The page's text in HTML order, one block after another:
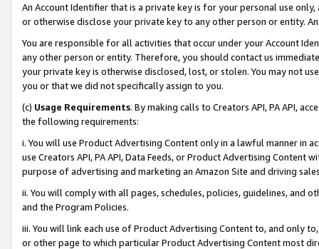
An Account Identifier that is a private key is for your personal use
or otherwise disclose your private key to any other person or entity.
You are responsible for all activities that occur under your Account
any other person or entity. Therefore, you should contact us
your private key is otherwise disclosed, lost, or stolen. You may not
you or that we did not specifically assign to you.
(c) Usage Requirements. By making calls to Creators API, PA API,
the following requirements:
i. You will use Product Advertising Content only in a lawful manner in
use Creators API, PA API, Data Feeds, or Product Advertising
purpose of advertising and marketing an Amazon Site and driving
ii. You will comply with all pages, schedules, policies, guidelines, and
and the Program Policies.
iii. You will link each use of Product Advertising Content to, and only
or other page to which particular Product Advertising Content most